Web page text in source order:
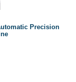
Precision